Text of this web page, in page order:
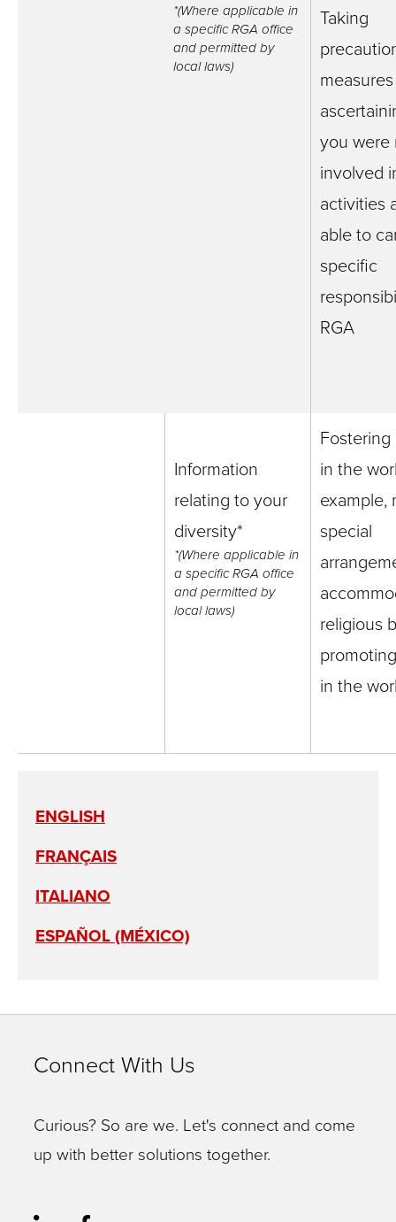
*(Where applicable in
a specific RGA office
and permitted by
local laws)
Taking
you were
involved
activities
able to
specific
RGA
Information
relating to your
diversity*
*(Where applicable in
a specific RGA office
and permitted by
local laws)
in the
example,
special
religious
in the
ENGLISH
FRANÇAIS
ITALIANO
ESPAÑOL (MÉXICO)
Connect With Us
Curious? So are we. Let's connect and come
up with better solutions together.